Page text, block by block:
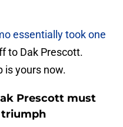
essentially took one
to Dak Prescott.
is yours now.
Prescott must
triumph